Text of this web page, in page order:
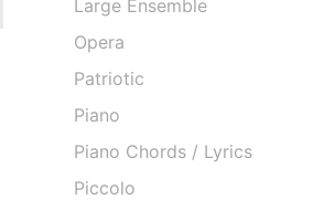
Large Ensemble
Opera
Patriotic
Piano
Piano Chords / Lyrics
Piccolo